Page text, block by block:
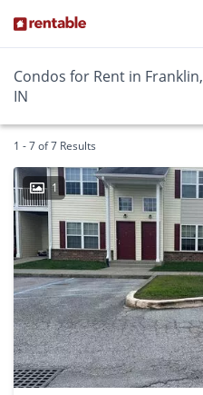
Condos for Rent in Franklin,
IN
1 - 7 of 7 Results
1